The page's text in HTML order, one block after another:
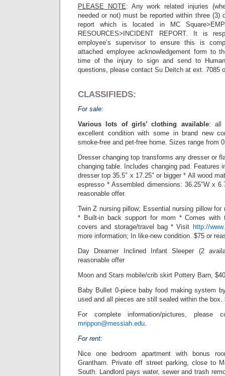
PLEASE NOTE: Any work related injuries
needed or not) must be reported within three (3)
report which is located in MC
RESOURCES>INCIDENT REPORT. It is
employee’s supervisor to ensure this is
attached employee acknowledgement form to
time of the injury to sign and send to
questions, please contact Su Deitch at ext. 7085
CLASSIFIEDS:
For sale:
Various lots of girls’ clothing available: all
excellent condition with some in brand new
smoke-free and pet-free home. Sizes range from
Dresser changing top transforms any dresser or
changing table. Includes changing pad. Features
dresser top 35.5″ x 17.25″ or bigger * All wood
espresso * Assembled dimensions: 36.25″W x
reasonable offer.
Twin Z nursing pillow; Essential nursing pillow
* Built-in back support for mom * Comes with
covers and storage/travel bag * Visit http://
more information; In like-new condition. $75 or
Day Dreamer Inclined Infant Sleeper (2
reasonable offer
Moon and Stars mobile/crib skirt Pottery Barn,
Baby Bullet 0-piece baby food making system
used and all pieces are still sealed within the box.
For complete information/pictures, please
mrippon@messiah.edu.
For rent:
Nice one bedroom apartment with bonus
Grantham. Private off street parking, close to
South. Landlord pays water, sewer and trash